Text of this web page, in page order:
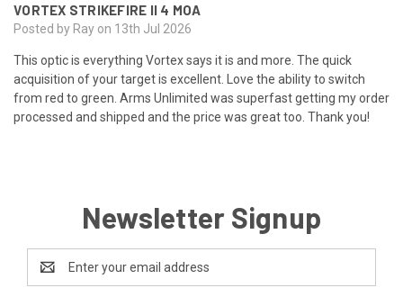
VORTEX STRIKEFIRE II 4 MOA
Posted by Ray on 13th Jul 2026
This optic is everything Vortex says it is and more. The quick
acquisition of your target is excellent. Love the ability to switch
from red to green. Arms Unlimited was superfast getting my order
processed and shipped and the price was great too. Thank you!
Newsletter Signup
Address